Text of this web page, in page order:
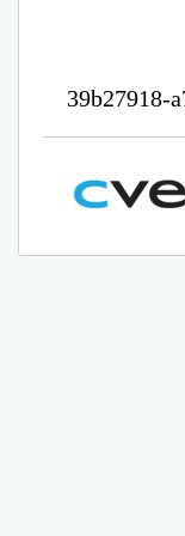
39b27918-